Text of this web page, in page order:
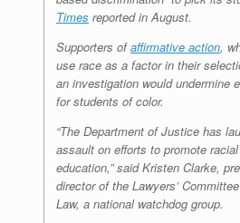
Times reported in August.
Supporters ofaffirmative action,
use race as a factor in their
an investigation would undermine
for students of color.
“The Department of Justice has
assault on efforts to promote
education,” said Kristen Clarke,
director of the Lawyers’
Law, a national watchdog group.